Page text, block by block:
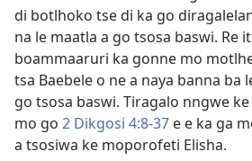
di botlhoko tse di ka go
na le maatla a go tsosa baswi. Re
boammaaruri ka gonne mo
tsa Baebele o ne a naya banna ba
go tsosa baswi. Tiragalo nngwe
mo go 2 Dikgosi 4:8-37 e e ka ga
a tsosiwa ke moporofeti Elisha.